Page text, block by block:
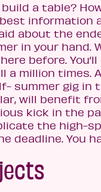
a table?
information
about the
in your hand.
before.
a million times.
summer gig in
will benefit
kick in the
the high-
deadline. You